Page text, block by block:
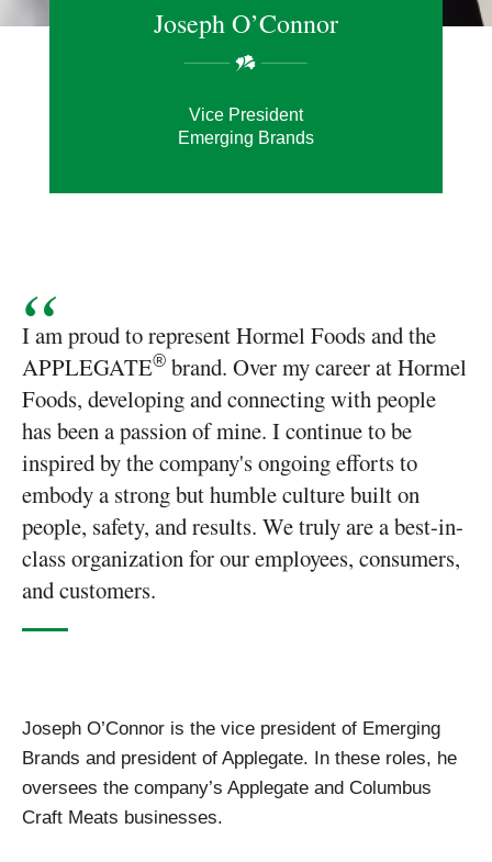
Joseph O’Connor
Vice President
Emerging Brands
I am proud to represent Hormel Foods and the
APPLEGATE® brand. Over my career at Hormel
Foods, developing and connecting with people
has been a passion of mine. I continue to be
inspired by the company's ongoing efforts to
embody a strong but humble culture built on
people, safety, and results. We truly are a best-in-
class organization for our employees, consumers,
and customers.
Joseph O’Connor is the vice president of Emerging
Brands and president of Applegate. In these roles, he
oversees the company’s Applegate and Columbus
Craft Meats businesses.